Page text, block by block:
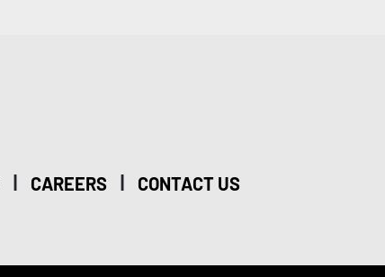
| CAREERS | CONTACT US